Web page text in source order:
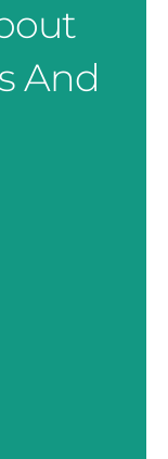
And